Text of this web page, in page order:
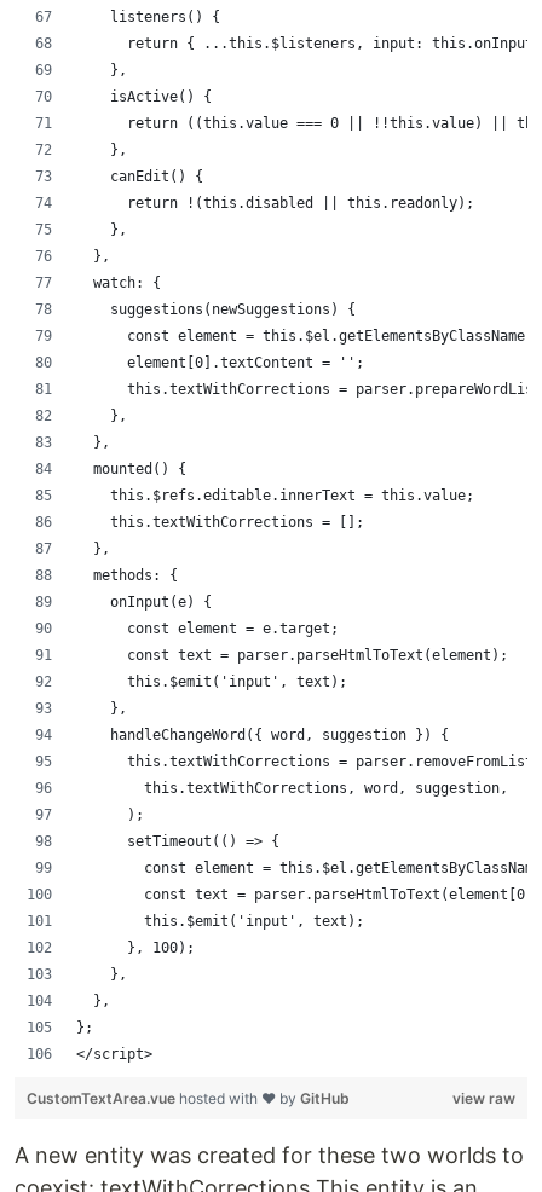
    listeners() {
return { ...this.$listeners, input: this.onInput
    },
    isActive() {
return ((this.value === 0 || !!this.value) ||
    },
    canEdit() {
      return !(this.disabled || this.readonly);
    },
  },
  watch: {
    suggestions(newSuggestions) {
const element =
      element[0].textContent = '';
this.textWithCorrections =
    },
  },
  mounted() {
    this.$refs.editable.innerText = this.value;
    this.textWithCorrections = [];
  },
  methods: {
    onInput(e) {
      const element = e.target;
      const text = parser.parseHtmlToText(element);
      this.$emit('input', text);
    },
    handleChangeWord({ word, suggestion }) {
this.textWithCorrections =
        this.textWithCorrections, word, suggestion,
      );
      setTimeout(() => {
const element =
const text =
        this.$emit('input', text);
      }, 100);
    },
  },
};
</script>
view raw
CustomTextArea.vue hosted with ❤ by GitHub
A new entity was created for these two worlds to